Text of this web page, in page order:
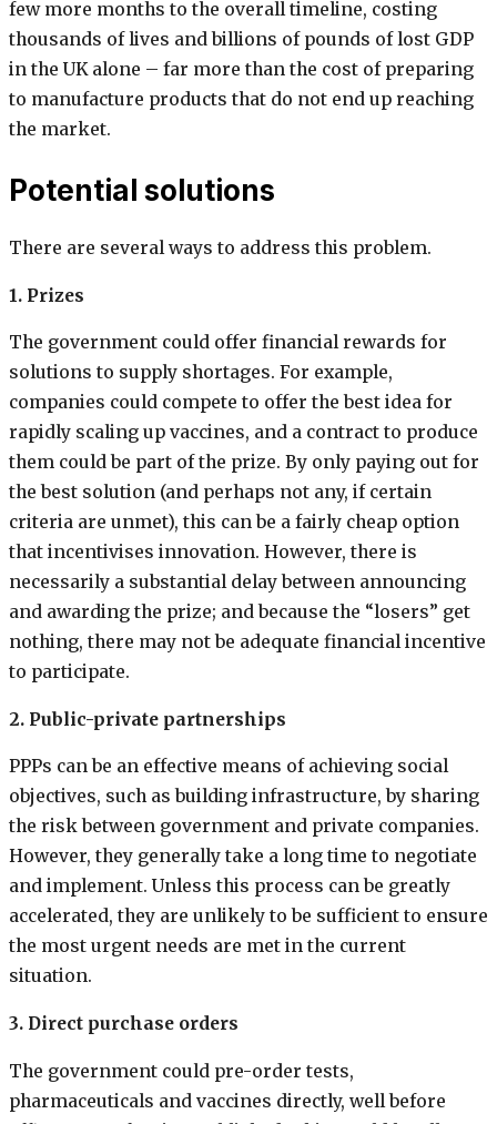
few more months to the overall timeline, costing
thousands of lives and billions of pounds of lost GDP
in the UK alone – far more than the cost of preparing
to manufacture products that do not end up reaching
the market.
Potential solutions
There are several ways to address this problem.
1. Prizes
The government could offer financial rewards for
solutions to supply shortages. For example,
companies could compete to offer the best idea for
rapidly scaling up vaccines, and a contract to produce
them could be part of the prize. By only paying out for
the best solution (and perhaps not any, if certain
criteria are unmet), this can be a fairly cheap option
that incentivises innovation. However, there is
necessarily a substantial delay between announcing
and awarding the prize; and because the “losers” get
nothing, there may not be adequate financial incentive
to participate.
2. Public-private partnerships
PPPs can be an effective means of achieving social
objectives, such as building infrastructure, by sharing
the risk between government and private companies.
However, they generally take a long time to negotiate
and implement. Unless this process can be greatly
accelerated, they are unlikely to be sufficient to ensure
the most urgent needs are met in the current
situation.
3. Direct purchase orders
The government could pre-order tests,
pharmaceuticals and vaccines directly, well before